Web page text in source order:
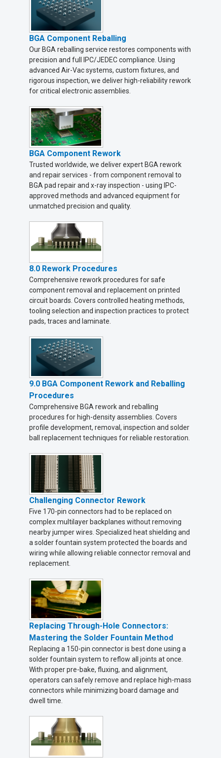
BGA Component Reballing
Our BGA reballing service restores components with
precision and full IPC/JEDEC compliance. Using
advanced Air-Vac systems, custom fixtures, and
rigorous inspection, we deliver high-reliability rework
for critical electronic assemblies.
BGA Component Rework
Trusted worldwide, we deliver expert BGA rework
and repair services - from component removal to
BGA pad repair and x-ray inspection - using IPC-
approved methods and advanced equipment for
unmatched precision and quality.
8.0 Rework Procedures
Comprehensive rework procedures for safe
component removal and replacement on printed
circuit boards. Covers controlled heating methods,
tooling selection and inspection practices to protect
pads, traces and laminate.
9.0 BGA Component Rework and Reballing
Procedures
Comprehensive BGA rework and reballing
procedures for high-density assemblies. Covers
profile development, removal, inspection and solder
ball replacement techniques for reliable restoration.
Challenging Connector Rework
Five 170-pin connectors had to be replaced on
complex multilayer backplanes without removing
nearby jumper wires. Specialized heat shielding and
a solder fountain system protected the boards and
wiring while allowing reliable connector removal and
replacement.
Replacing Through-Hole Connectors:
Mastering the Solder Fountain Method
Replacing a 150-pin connector is best done using a
solder fountain system to reflow all joints at once.
With proper pre-bake, fluxing, and alignment,
operators can safely remove and replace high-mass
connectors while minimizing board damage and
dwell time.